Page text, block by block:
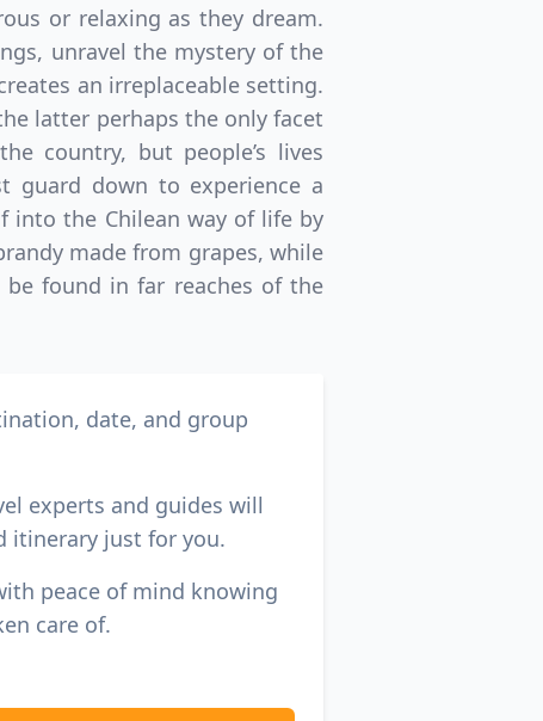
or relaxing as they dream.
unravel the mystery of the
an irreplaceable setting.
latter perhaps the only facet
country, but people’s lives
guard down to experience a
into the Chilean way of life by
made from grapes, while
found in far reaches of the
date, and group
experts and guides will
itinerary just for you.
peace of mind knowing
care of.